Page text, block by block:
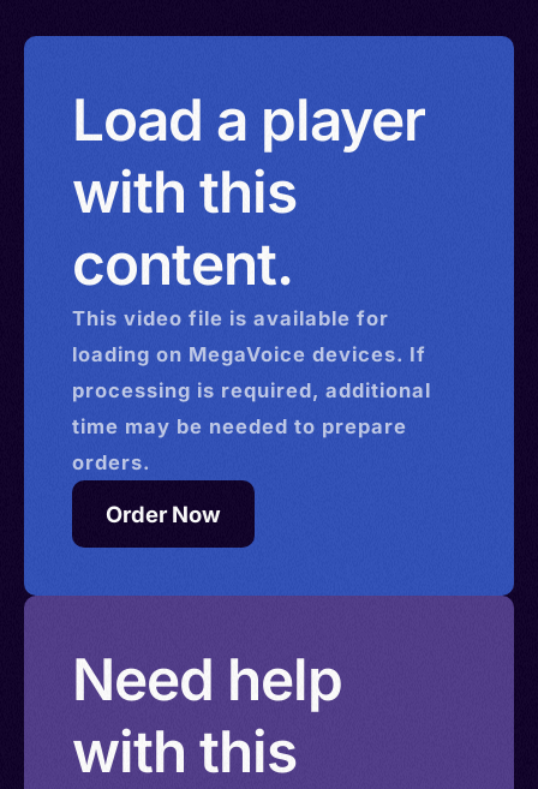
Load a player
with this
content.
This video file is available for
loading on MegaVoice devices. If
processing is required, additional
time may be needed to prepare
orders.
Order Now
Need help
with this